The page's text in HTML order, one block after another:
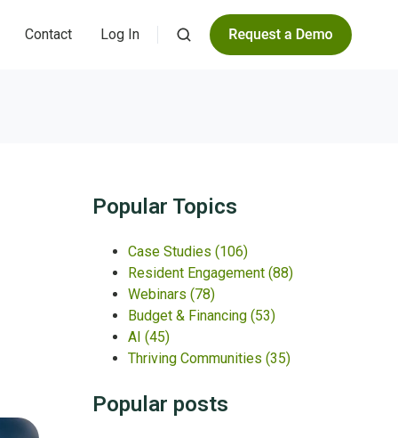
Contact Log In
Popular Topics
Case Studies (106)
Resident Engagement (88)
Webinars (78)
Budget & Financing (53)
AI (45)
Thriving Communities (35)
Popular posts